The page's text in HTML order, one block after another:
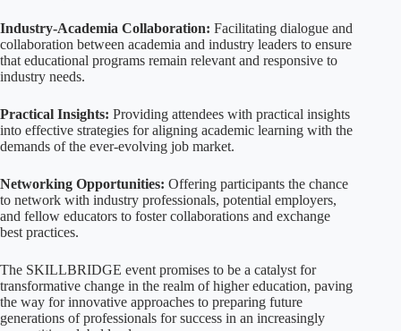
Industry-Academia Collaboration: Facilitating dialogue and
collaboration between academia and industry leaders to ensure
that educational programs remain relevant and responsive to
industry needs.
Practical Insights: Providing attendees with practical insights
into effective strategies for aligning academic learning with the
demands of the ever-evolving job market.
Networking Opportunities: Offering participants the chance
to network with industry professionals, potential employers,
and fellow educators to foster collaborations and exchange
best practices.
The SKILLBRIDGE event promises to be a catalyst for
transformative change in the realm of higher education, paving
the way for innovative approaches to preparing future
generations of professionals for success in an increasingly